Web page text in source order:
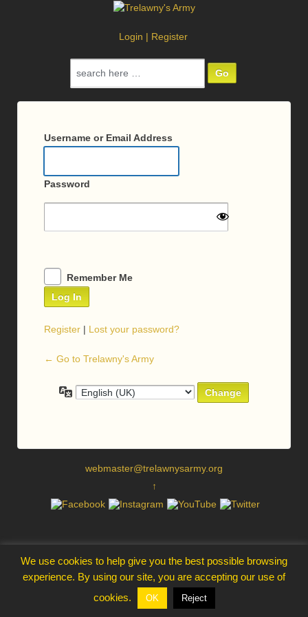
Login | Register
for:
In
Username or Email Address
Password
Remember Me
Register | Lost your password?
← Go to Trelawny's Army
Language
webmaster@trelawnysarmy.org
↑
We use cookies to help give you the best possible browsing
experience. By using our site, you are accepting our use of
cookies.
OK Reject